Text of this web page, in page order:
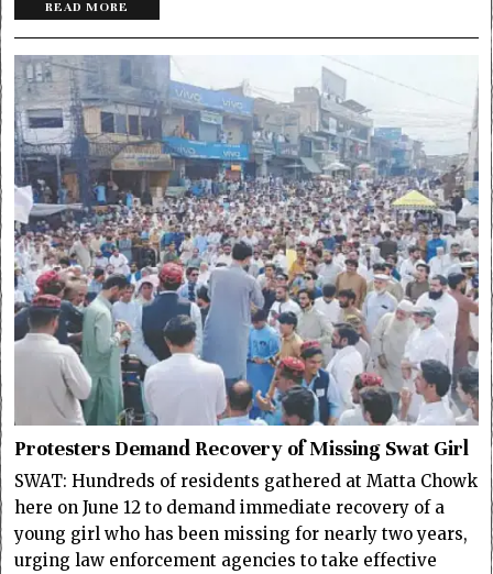
READ MORE
Protesters Demand Recovery of Missing Swat Girl
SWAT: Hundreds of residents gathered at Matta Chowk
here on June 12 to demand immediate recovery of a
young girl who has been missing for nearly two years,
urging law enforcement agencies to take effective